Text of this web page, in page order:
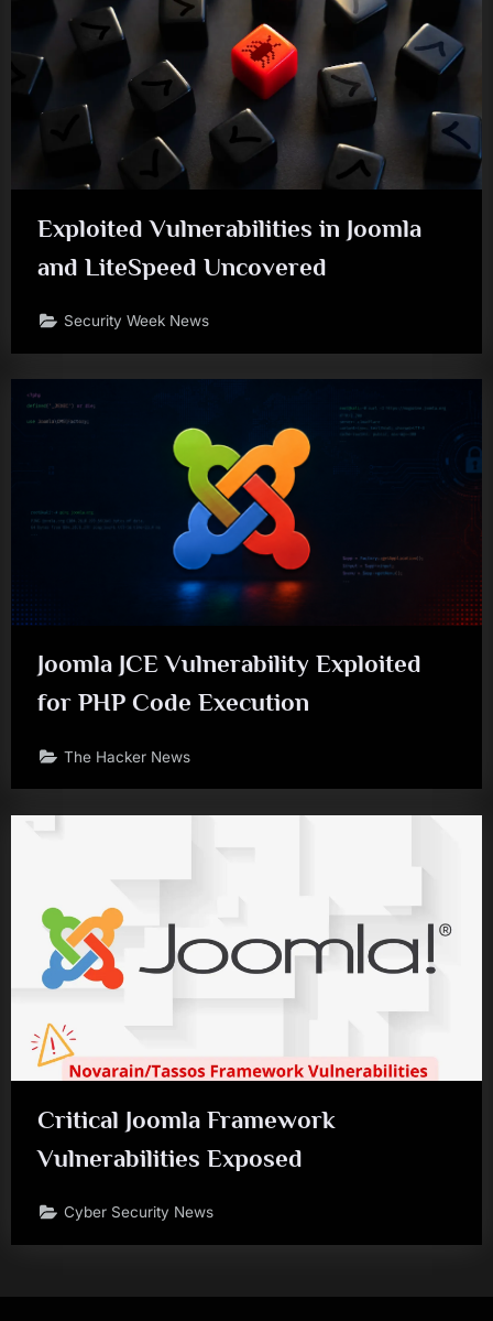
Exploited Vulnerabilities in Joomla
and LiteSpeed Uncovered
Security Week News
Joomla JCE Vulnerability Exploited
for PHP Code Execution
The Hacker News
Critical Joomla Framework
Vulnerabilities Exposed
Cyber Security News